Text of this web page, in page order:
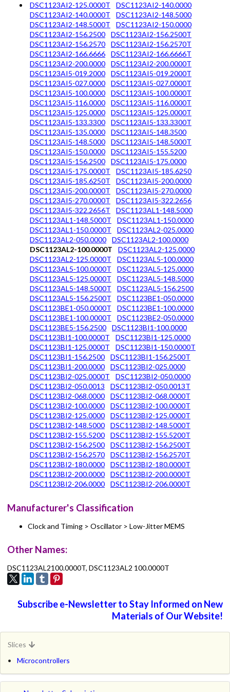
DSC1123AI2-125.0000T
DSC1123AI2-140.0000
DSC1123AI2-140.0000T
DSC1123AI2-148.5000
DSC1123AI2-148.5000T
DSC1123AI2-150.0000
DSC1123AI2-156.2500
DSC1123AI2-156.2500T
DSC1123AI2-156.2570
DSC1123AI2-156.2570T
DSC1123AI2-166.6666
DSC1123AI2-166.6666T
DSC1123AI2-200.0000
DSC1123AI2-200.0000T
DSC1123AI5-019.2000
DSC1123AI5-019.2000T
DSC1123AI5-027.0000
DSC1123AI5-027.0000T
DSC1123AI5-100.0000
DSC1123AI5-100.0000T
DSC1123AI5-116.0000
DSC1123AI5-116.0000T
DSC1123AI5-125.0000
DSC1123AI5-125.0000T
DSC1123AI5-133.3300
DSC1123AI5-133.3300T
DSC1123AI5-135.0000
DSC1123AI5-148.3500
DSC1123AI5-148.5000
DSC1123AI5-148.5000T
DSC1123AI5-150.0000
DSC1123AI5-155.5200
DSC1123AI5-156.2500
DSC1123AI5-175.0000
DSC1123AI5-175.0000T
DSC1123AI5-185.6250
DSC1123AI5-185.6250T
DSC1123AI5-200.0000
DSC1123AI5-200.0000T
DSC1123AI5-270.0000
DSC1123AI5-270.0000T
DSC1123AI5-322.2656
DSC1123AI5-322.2656T
DSC1123AL1-148.5000
DSC1123AL1-148.5000T
DSC1123AL1-150.0000
DSC1123AL1-150.0000T
DSC1123AL2-025.0000
DSC1123AL2-050.0000
DSC1123AL2-100.0000
DSC1123AL2-100.0000T
DSC1123AL2-125.0000
DSC1123AL2-125.0000T
DSC1123AL5-100.0000
DSC1123AL5-100.0000T
DSC1123AL5-125.0000
DSC1123AL5-125.0000T
DSC1123AL5-148.5000
DSC1123AL5-148.5000T
DSC1123AL5-156.2500
DSC1123AL5-156.2500T
DSC1123BE1-050.0000
DSC1123BE1-050.0000T
DSC1123BE1-100.0000
DSC1123BE1-100.0000T
DSC1123BE2-050.0000
DSC1123BE5-156.2500
DSC1123BI1-100.0000
DSC1123BI1-100.0000T
DSC1123BI1-125.0000
DSC1123BI1-125.0000T
DSC1123BI1-150.0000T
DSC1123BI1-156.2500
DSC1123BI1-156.2500T
DSC1123BI1-200.0000
DSC1123BI2-025.0000
DSC1123BI2-025.0000T
DSC1123BI2-050.0000
DSC1123BI2-050.0013
DSC1123BI2-050.0013T
DSC1123BI2-068.0000
DSC1123BI2-068.0000T
DSC1123BI2-100.0000
DSC1123BI2-100.0000T
DSC1123BI2-125.0000
DSC1123BI2-125.0000T
DSC1123BI2-148.5000
DSC1123BI2-148.5000T
DSC1123BI2-155.5200
DSC1123BI2-155.5200T
DSC1123BI2-156.2500
DSC1123BI2-156.2500T
DSC1123BI2-156.2570
DSC1123BI2-156.2570T
DSC1123BI2-180.0000
DSC1123BI2-180.0000T
DSC1123BI2-200.0000
DSC1123BI2-200.0000T
DSC1123BI2-206.0000
DSC1123BI2-206.0000T
Manufacturer's Classification
Clock and Timing > Oscillator > Low-Jitter MEMS
Other Names:
DSC1123AL2100.0000T, DSC1123AL2 100.0000T
Subscribe e-Newsletter to Stay Informed on New
Materials of Our Website!
Slices
Microcontrollers